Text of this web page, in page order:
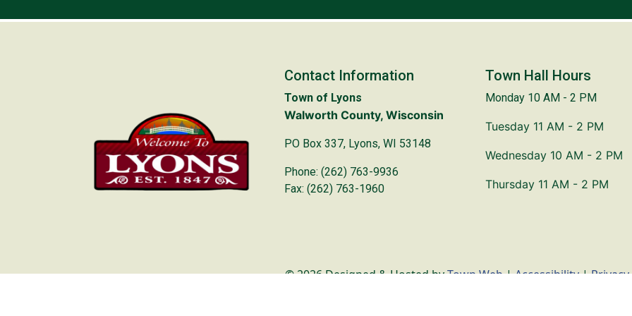
Contact Information
Town of Lyons
Walworth County, Wisconsin
PO Box 337, Lyons, WI 53148
Phone: (262) 763-9936
Fax: (262) 763-1960
Town Hall Hours
Monday 10 AM - 2 PM
Tuesday 11 AM - 2 PM
Wednesday 10 AM - 2 PM
Thursday 11 AM - 2 PM
© 2026 Designed & Hosted byTown Web|Accessibility|